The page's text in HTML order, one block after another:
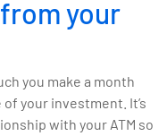
your
you make a month
your investment. It’s
with your ATM so